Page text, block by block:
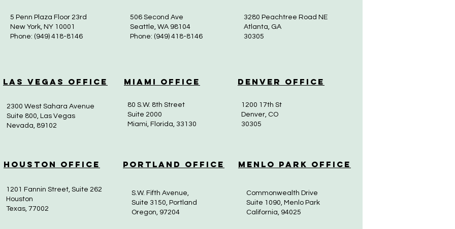
5 Penn Plaza Floor 23rd
New York, NY 10001
Phone: (949) 418-8146
506 Second Ave
Seattle, WA 98104
Phone: (949) 418-8146
3280 Peachtree Road NE
Atlanta, GA
30305
Las Vegas Office Miami Office Denver Office
2300 West Sahara Avenue
Suite 800, Las Vegas
Nevada, 89102
80 S.W. 8th Street
Suite 2000
Miami, Florida, 33130
1200 17th St
Denver, CO
30305
Houston Office Portland Office Menlo Park Office
1201 Fannin Street, Suite 262
Houston
Texas, 77002
S.W. Fifth Avenue,
Suite 3150, Portland
Oregon, 97204
Commonwealth Drive
Suite 1090, Menlo Park
California, 94025